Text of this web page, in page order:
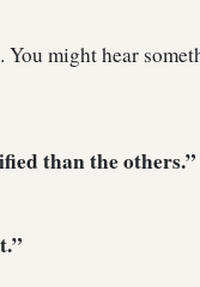
might hear
than the others.”